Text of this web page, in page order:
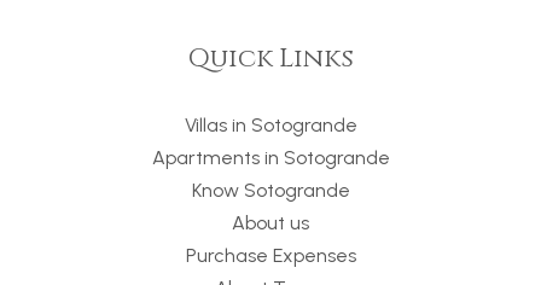
Quick Links
Villas in Sotogrande
Apartments in Sotogrande
Know Sotogrande
About us
Purchase Expenses